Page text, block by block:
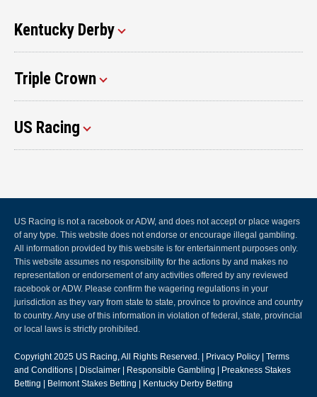
Kentucky Derby
Triple Crown
US Racing
US Racing is not a racebook or ADW, and does not accept or place wagers
of any type. This website does not endorse or encourage illegal gambling.
All information provided by this website is for entertainment purposes only.
This website assumes no responsibility for the actions by and makes no
representation or endorsement of any activities offered by any reviewed
racebook or ADW. Please confirm the wagering regulations in your
jurisdiction as they vary from state to state, province to province and country
to country. Any use of this information in violation of federal, state, provincial
or local laws is strictly prohibited.
Copyright 2025 US Racing, All Rights Reserved. | Privacy Policy
Terms
and Conditions
Disclaimer Responsible Gambling
Preakness Stakes
Betting
Belmont Stakes Betting Kentucky Derby Betting